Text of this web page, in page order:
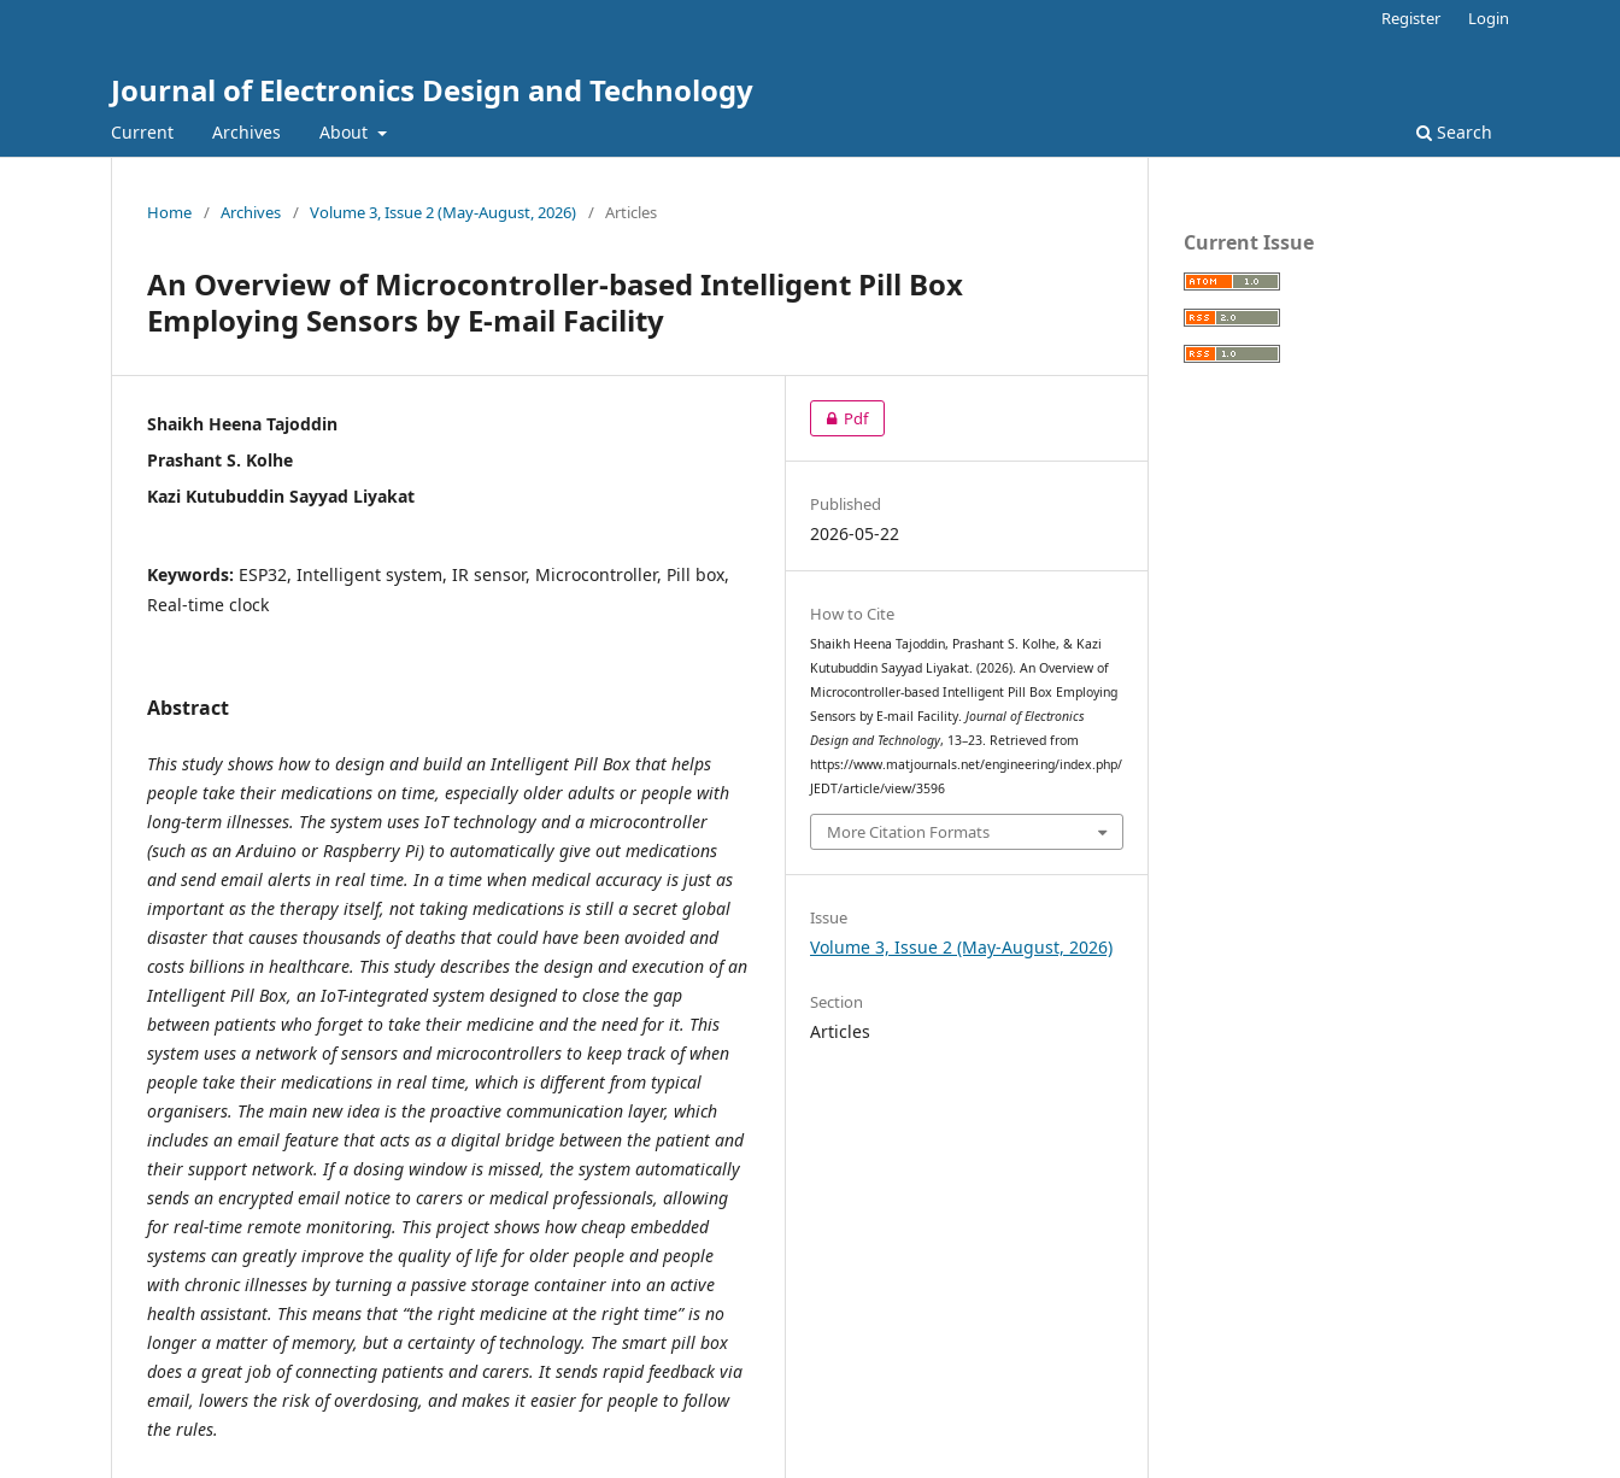
Journal of Electronics Design and Technology
Current Archives About Search
Register Login
Home / Archives / Volume 3, Issue 2 (May-August, 2026) / Articles
An Overview of Microcontroller-based Intelligent Pill Box
Employing Sensors by E-mail Facility
Shaikh Heena Tajoddin
Prashant S. Kolhe
Kazi Kutubuddin Sayyad Liyakat
Keywords: ESP32, Intelligent system, IR sensor, Microcontroller, Pill box,
Real-time clock
Abstract
This study shows how to design and build an Intelligent Pill Box that helps
people take their medications on time, especially older adults or people with
long-term illnesses. The system uses IoT technology and a microcontroller
(such as an Arduino or Raspberry Pi) to automatically give out medications
and send email alerts in real time. In a time when medical accuracy is just as
important as the therapy itself, not taking medications is still a secret global
disaster that causes thousands of deaths that could have been avoided and
costs billions in healthcare. This study describes the design and execution of an
Intelligent Pill Box, an IoT-integrated system designed to close the gap
between patients who forget to take their medicine and the need for it. This
system uses a network of sensors and microcontrollers to keep track of when
people take their medications in real time, which is different from typical
organisers. The main new idea is the proactive communication layer, which
includes an email feature that acts as a digital bridge between the patient and
their support network. If a dosing window is missed, the system automatically
sends an encrypted email notice to carers or medical professionals, allowing
for real-time remote monitoring. This project shows how cheap embedded
systems can greatly improve the quality of life for older people and people
with chronic illnesses by turning a passive storage container into an active
health assistant. This means that “the right medicine at the right time” is no
longer a matter of memory, but a certainty of technology. The smart pill box
does a great job of connecting patients and carers. It sends rapid feedback via
email, lowers the risk of overdosing, and makes it easier for people to follow
the rules.
Pdf
Published
2026-05-22
How to Cite
Shaikh Heena Tajoddin, Prashant S. Kolhe, & Kazi
Kutubuddin Sayyad Liyakat. (2026). An Overview of
Microcontroller-based Intelligent Pill Box Employing
Sensors by E-mail Facility.Journal of Electronics
Design and Technology, 13–23. Retrieved from
https://www.matjournals.net/engineering/index.php/
JEDT/article/view/3596
More Citation Formats
Issue
Volume 3, Issue 2 (May-August, 2026)
Section
Articles
Current Issue